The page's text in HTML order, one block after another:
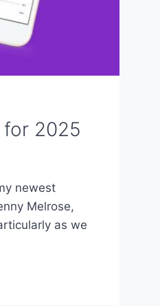
for 2025
newest
Melrose,
as we